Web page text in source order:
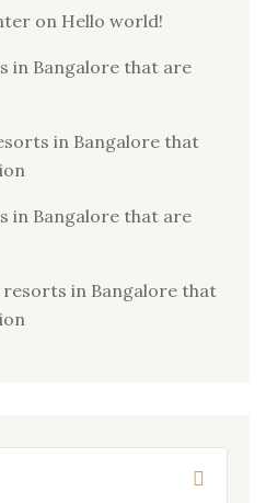
on Hello world!
in Bangalore that are
in Bangalore that
in Bangalore that are
resorts in Bangalore that